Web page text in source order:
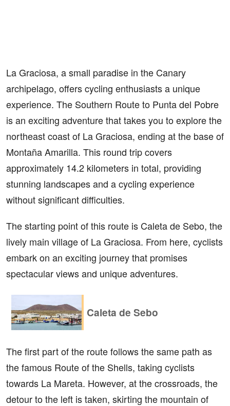
La Graciosa, a small paradise in the Canary
archipelago, offers cycling enthusiasts a unique
experience. The Southern Route to Punta del Pobre
is an exciting adventure that takes you to explore the
northeast coast of La Graciosa, ending at the base of
Montaña Amarilla. This round trip covers
approximately 14.2 kilometers in total, providing
stunning landscapes and a cycling experience
without significant difficulties.
The starting point of this route is Caleta de Sebo, the
lively main village of La Graciosa. From here, cyclists
embark on an exciting journey that promises
spectacular views and unique adventures.
Caleta de Sebo
The first part of the route follows the same path as
the famous Route of the Shells, taking cyclists
towards La Mareta. However, at the crossroads, the
detour to the left is taken, skirting the mountain of